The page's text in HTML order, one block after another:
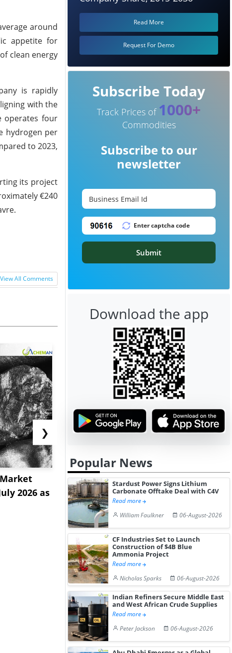
around
appetite for
clean energy
is rapidly
with the
operates four
hydrogen per
to 2023,
its project
€240
View All Comments
2026 as
Strait Tolls and Red Sea
Sinkings Intensify Dual-
C...
Tioxide
as
❯
Read More
Request For Demo
Subscribe Today
Track Prices of 1000+
Commodities
Subscribe to our
newsletter
Submit
Download the app
Popular News
Stardust Power Signs Lithium
Carbonate Offtake Deal with C4V
Read more
William Faulkner
06-August-2026
CF Industries Set to Launch
Construction of $4B Blue
Ammonia Project
Read more
Nicholas Sparks
06-August-2026
Indian Refiners Secure Middle East
and West African Crude Supplies
Read more
Peter Jackson
06-August-2026